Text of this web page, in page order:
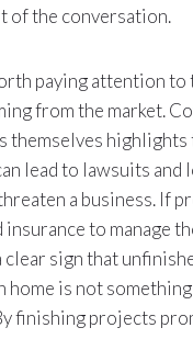
of the conversation.
paying attention to
from the market.
themselves highlights
lead to lawsuits and
a business. If
insurance to manage
clear sign that
home is not
finishing projects